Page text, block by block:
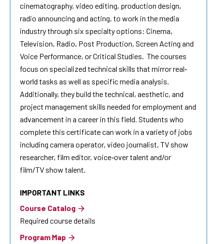
cinematography, video editing, production design,
radio announcing and acting, to work in the media
industry through six specialty options: Cinema,
Television, Radio, Post Production, Screen Acting and
Voice Performance, or Critical Studies. The courses
focus on specialized technical skills that mirror real‐
world tasks as well as specific media analysis.
Additionally, they build the technical, aesthetic, and
project management skills needed for employment and
advancement in a career in this field. Students who
complete this certificate can work in a variety of jobs
including camera operator, video journalist, TV show
researcher, film editor, voice‐over talent and/or
film/TV show talent.
IMPORTANT LINKS
Course Catalog
Required course details
Program Map